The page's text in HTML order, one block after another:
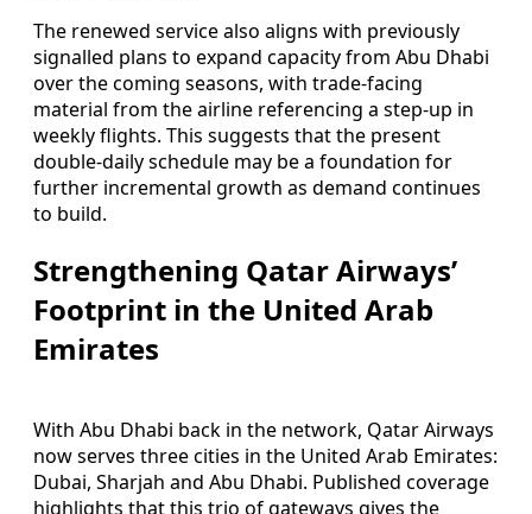
The renewed service also aligns with previously
signalled plans to expand capacity from Abu Dhabi
over the coming seasons, with trade-facing
material from the airline referencing a step-up in
weekly flights. This suggests that the present
double-daily schedule may be a foundation for
further incremental growth as demand continues
to build.
Strengthening Qatar Airways’
Footprint in the United Arab
Emirates
With Abu Dhabi back in the network, Qatar Airways
now serves three cities in the United Arab Emirates:
Dubai, Sharjah and Abu Dhabi. Published coverage
highlights that this trio of gateways gives the